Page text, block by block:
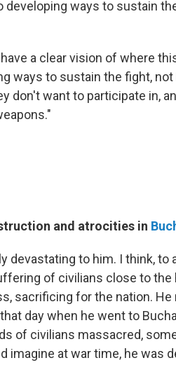
developing ways to sustain
a clear vision of where
ways to sustain the fight,
don't want to participate in,
and atrocities in
devastating to him. I think, to
of civilians close to the
sacrificing for the nation. He
day when he went to
of civilians massacred,
imagine at war time, he was